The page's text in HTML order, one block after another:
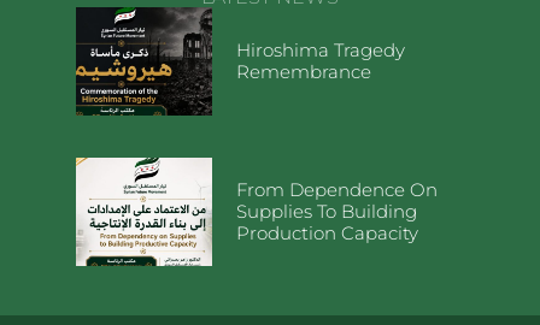
Hiroshima Tragedy
Remembrance
From Dependence On
Supplies To Building
Production Capacity